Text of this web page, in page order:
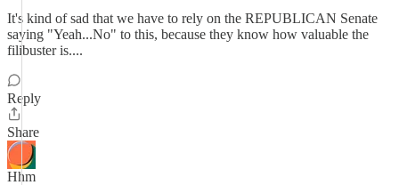
It's kind of sad that we have to rely on the REPUBLICAN Senate
saying "Yeah...No" to this, because they know how valuable the
filibuster is....
Reply
Share
Hhm